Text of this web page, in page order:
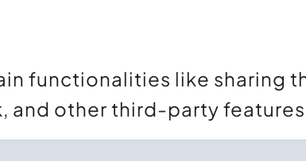
functionalities like sharing
and other third-party